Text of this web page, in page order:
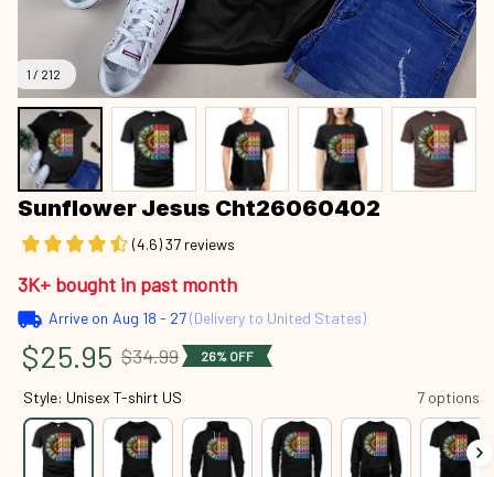
1 / 212
Sunflower Jesus Cht26060402
(4.6) 37 reviews
3K+ bought in past month
Arrive on Aug 18 - 27(Delivery to United States)
$25.95 $34.99 26% OFF
Style: Unisex T-shirt US 7 options